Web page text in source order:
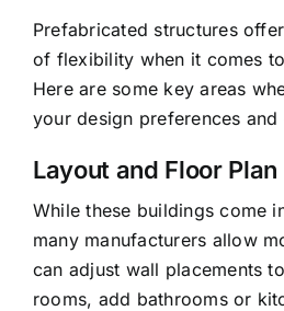
Prefabricated structures
of flexibility when it comes
Here are some key areas
your design preferences
Layout and Floor Plan
While these buildings come
many manufacturers allow
can adjust wall placements
rooms, add bathrooms or